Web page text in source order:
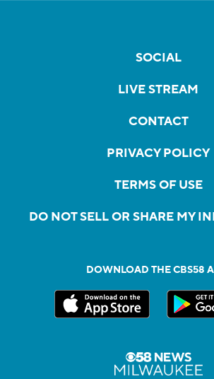
SOCIAL
LIVE STREAM
CONTACT
PRIVACY POLICY
TERMS OF USE
DO NOT SELL OR SHARE MY
DOWNLOAD THE CBS58